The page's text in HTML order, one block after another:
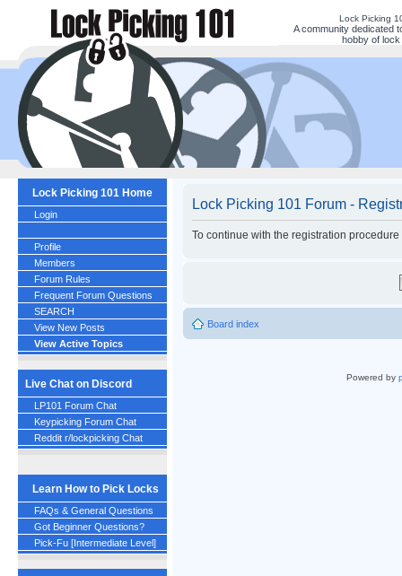
Lock Picking
A community dedicated
hobby of lock
Lock Picking 101 Home
Login
Profile
Members
Forum Rules
Frequent Forum Questions
SEARCH
View New Posts
View Active Topics
Live Chat on Discord
LP101 Forum Chat
Keypicking Forum Chat
Reddit r/lockpicking Chat
Learn How to Pick Locks
FAQs & General Questions
Got Beginner Questions?
Pick-Fu [Intermediate Level]
Lock Picking 101 Forum -
To continue with the registration
Board index
Powered by